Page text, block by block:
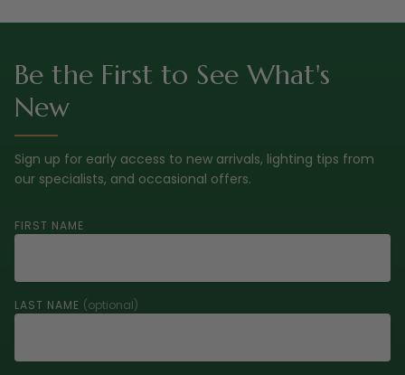
Be the First to See What's
New
Sign up for early access to new arrivals, lighting tips from
our specialists, and occasional offers.
FIRST NAME
LAST NAME (optional)